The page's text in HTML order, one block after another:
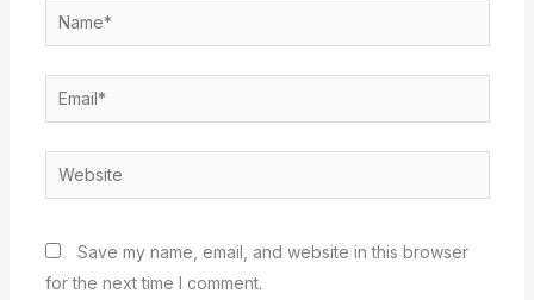
Name*
Email*
Website
Save my name, email, and website in this browser
for the next time I comment.